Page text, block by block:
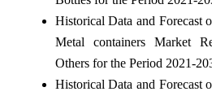
Historical Data and Forecast
Metal containers Market
Others for the Period 2021-
Historical Data and Forecast